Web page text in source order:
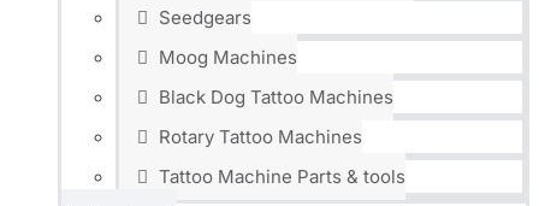
Seedgears
Moog Machines
Black Dog Tattoo Machines
Rotary Tattoo Machines
Tattoo Machine Parts & tools